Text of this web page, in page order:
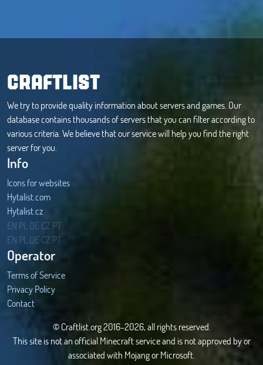
CRAFTLIST
We try to provide quality information about servers and games. Our
database contains thousands of servers that you can filter according to
various criteria. We believe that our service will help you find the right
server for you.
Info
Icons for websites
Hytalist.com
Hytalist.cz
Hytamods.org
EN PL DECZ PT
EN PL DECZ PT
Operator
Terms of Service
Privacy Policy
Contact
© Craftlist.org 2016-2026, all rights reserved.
This site is not an official Minecraft service and is not approved by or
associated with Mojang or Microsoft.